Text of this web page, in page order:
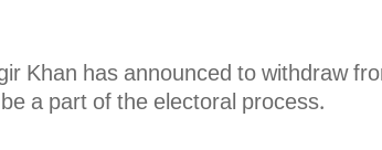
Khan has announced to withdraw
a part of the electoral process.